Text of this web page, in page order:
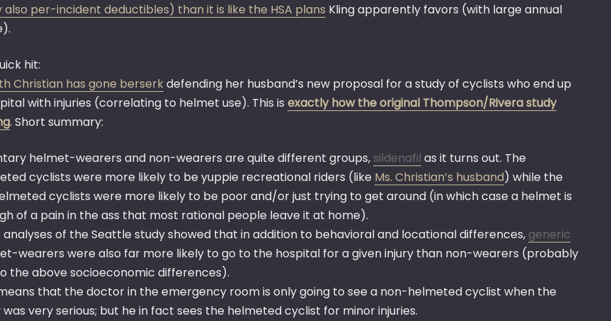
also per-incident deductibles) than it is like the HSA plans Kling apparently favors (with large annual
hit:
Christian has gone berserkdefending her husband’s new proposal for a study of cyclists who end up
with injuries (correlating to helmet use). This is exactly how the original Thompson/Rivera study
. Short summary:
helmet-wearers and non-wearers are quite different groups, sildenafil as it turns out. The
cyclists were more likely to be yuppie recreational riders (like Ms. Christian’s husband) while the
cyclists were more likely to be poor and/or just trying to get around (in which case a helmet is
of a pain in the ass that most rational people leave it at home).
analyses of the Seattle study showed that in addition to behavioral and locational differences, generic
wearers were also far more likely to go to the hospital for a given injury than non-wearers (probably
the above socioeconomic differences).
that the doctor in the emergency room is only going to see a non-helmeted cyclist when the
was very serious; but he in fact sees the helmeted cyclist for minor injuries.